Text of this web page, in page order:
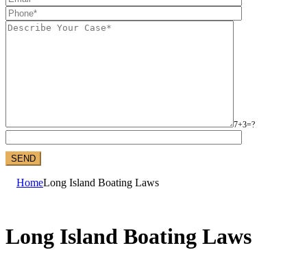
7+3=?
HomeLong Island Boating Laws
Long Island Boating Laws